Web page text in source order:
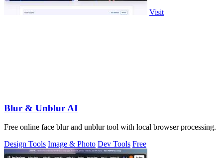
Visit
Blur & Unblur AI
Free online face blur and unblur tool with local browser processing.
Design Tools Image & Photo Dev Tools Free